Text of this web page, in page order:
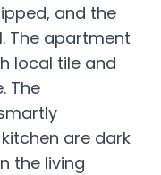
and the
The apartment
local tile and
The
are dark
the living